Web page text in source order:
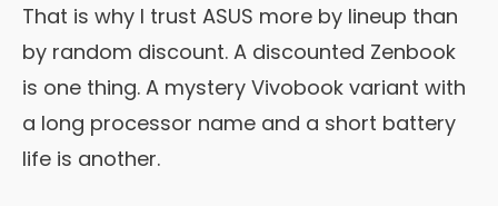
That is why I trust ASUS more by lineup than
by random discount. A discounted Zenbook
is one thing. A mystery Vivobook variant with
a long processor name and a short battery
life is another.